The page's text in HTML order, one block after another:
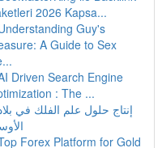
2026 Kapsa...
Guy's
A Guide to Sex
Driven Search Engine
: The ...
إنتاج حلول علم الفلك في
Forex Platform for Gold